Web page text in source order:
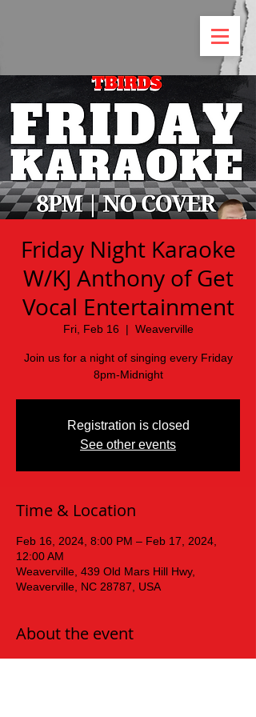
Friday Night Karaoke
W/KJ Anthony of Get
Vocal Entertainment
Fri, Feb 16
  |
Weaverville
Join us for a night of singing every Friday
8pm-Midnight
Registration is closed
See other events
Time & Location
Feb 16, 2024, 8:00 PM – Feb 17, 2024,
12:00 AM
Weaverville, 439 Old Mars Hill Hwy,
Weaverville, NC 28787, USA
About the event